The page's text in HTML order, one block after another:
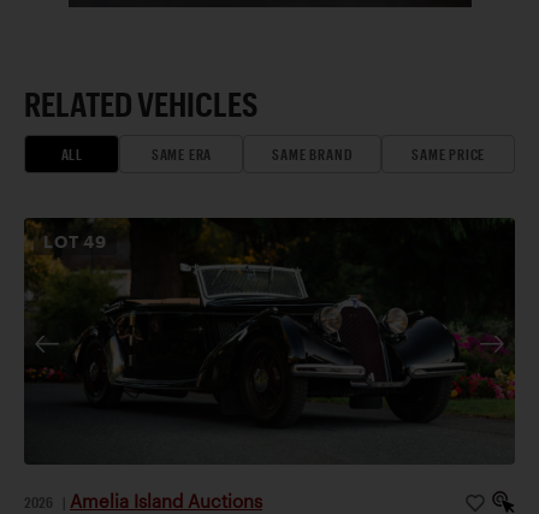
RELATED VEHICLES
ALL SAME ERA SAME BRAND SAME PRICE
LOT49
2026 Amelia Island Auctions